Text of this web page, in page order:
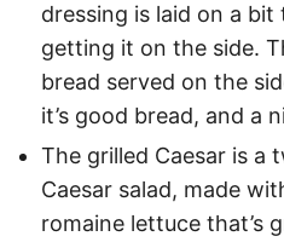
dressing is laid on a
getting it on the side.
bread served on the
it’s good bread, and a
The grilled Caesar is a
Caesar salad, made
romaine lettuce that’s